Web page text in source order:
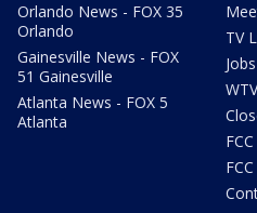
Orlando News - FOX 35
Orlando
Gainesville News - FOX
51 Gainesville
Atlanta News - FOX 5
Atlanta
TV